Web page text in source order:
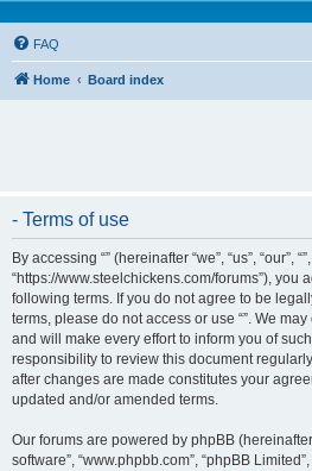
FAQ
Home Board index
- Terms of use
By accessing “” (hereinafter “we”, “us”, “our”, “”,
“https://www.steelchickens.com/forums”), you
following terms. If you do not agree to be
terms, please do not access or use “”. We
and will make every effort to inform you of
responsibility to review this document
after changes are made constitutes your
updated and/or amended terms.
Our forums are powered by phpBB (hereinafter
software”, “www.phpbb.com”, “phpBB